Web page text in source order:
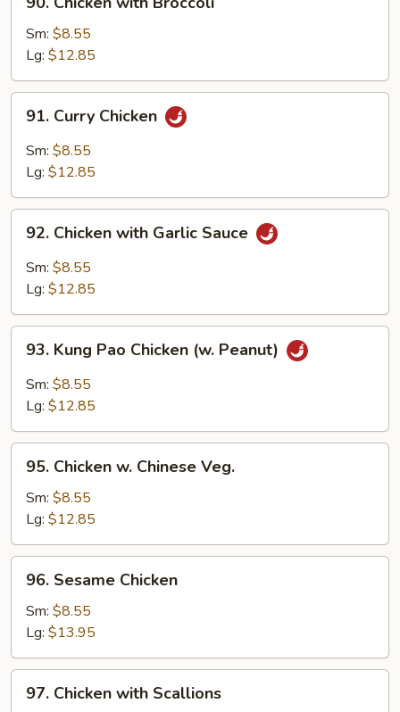
Chicken
with
Broccoli
Sm: $8.55
Lg: $12.85
Curry
Chicken
91. Curry Chicken
Sm: $8.55
Lg: $12.85
Chicken
with
Garlic
92. Chicken with Garlic Sauce
Sm: $8.55
Lg: $12.85
Kung
Pao
Chicken
Peanut)
93. Kung Pao Chicken (w. Peanut)
Sm: $8.55
Lg: $12.85
Chicken
Chinese
Veg.
95. Chicken w. Chinese Veg.
Sm: $8.55
Lg: $12.85
Sesame
Chicken
96. Sesame Chicken
Sm: $8.55
Lg: $13.95
Chicken
97. Chicken with Scallions